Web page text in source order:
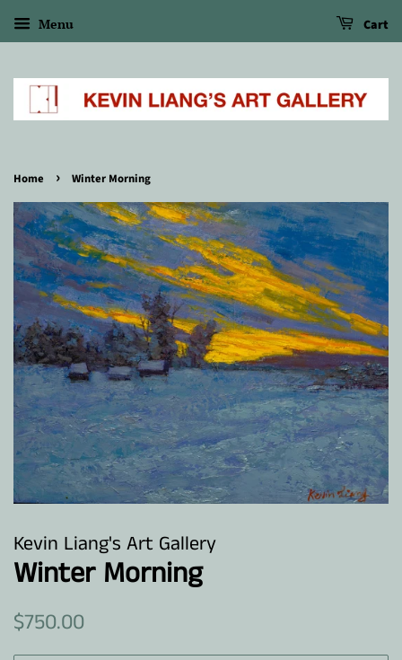
Menu Cart
Home › Winter Morning
Kevin Liang's Art Gallery
Winter Morning
Regular
$750.00